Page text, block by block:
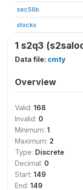
sec56b
stocks
1 s2q3
Data file: cmty
Overview
Valid: 168
Invalid: 0
Minimum: 1
Maximum: 2
Type: Discrete
Decimal: 0
Start: 149
End: 149